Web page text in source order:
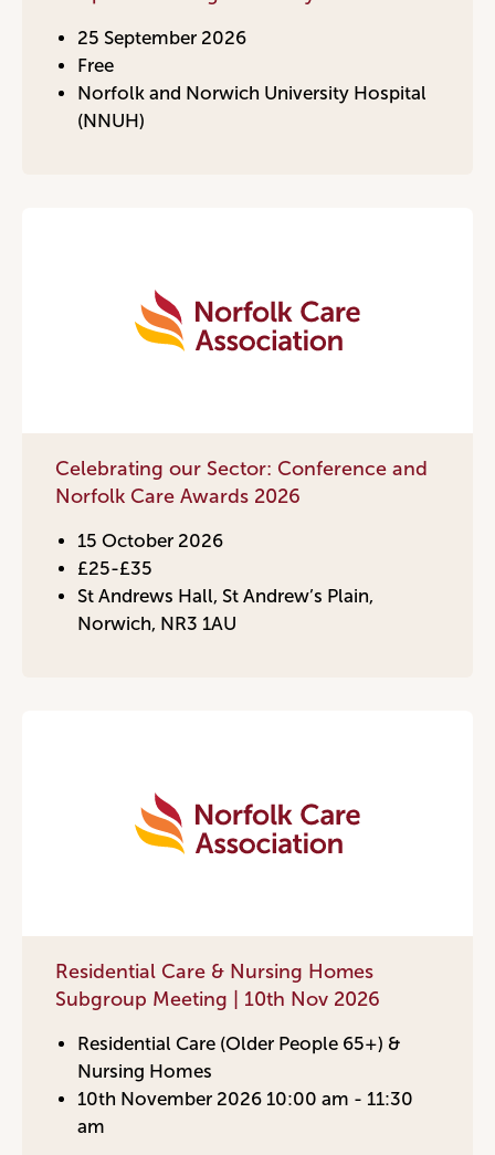
25 September 2026
Free
Norfolk and Norwich University Hospital
(NNUH)
Celebrating our Sector: Conference and
Norfolk Care Awards 2026
15 October 2026
£25-£35
St Andrews Hall, St Andrew’s Plain,
Norwich, NR3 1AU
Residential Care & Nursing Homes
Subgroup Meeting | 10th Nov 2026
Residential Care (Older People 65+) &
Nursing Homes
10th November 2026 10:00 am - 11:30
am